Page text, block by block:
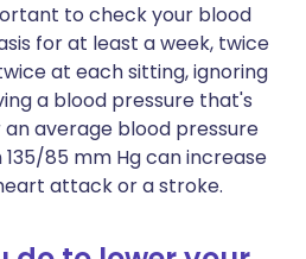
to check your blood
for at least a week, twice
at each sitting, ignoring
a blood pressure that's
average blood pressure
85 mm Hg can increase
attack or a stroke.